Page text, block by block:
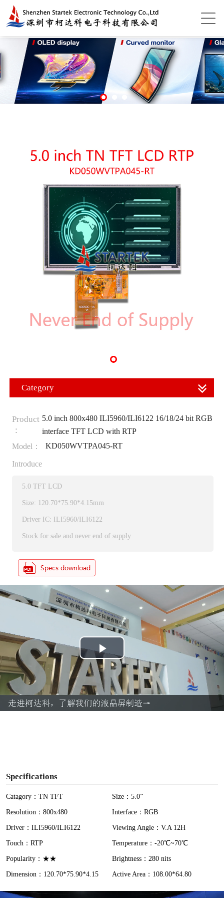
Category
Product
：
5.0 inch 800x480 ILI5960/ILI6122 16/18/24 bit RGB
interface TFT LCD with RTP
Model：
KD050WVTPA045-RT
Introduce
5.0 TFT LCD
Size: 120.70*75.90*4.15mm
Driver IC: ILI5960/ILI6122
Stock for sale and never end of supply
P
l
a
Specifications
Catagory：TN TFT
Size：5.0”
Resolution：800x480
Interface：RGB
Driver：ILI5960/ILI6122
Viewing Angle：V.A 12H
Touch：RTP
Temperature：-20℃~70℃
Popularity：★★
Brightness：280 nits
Dimension：120.70*75.90*4.15
Active Area：108.00*64.80